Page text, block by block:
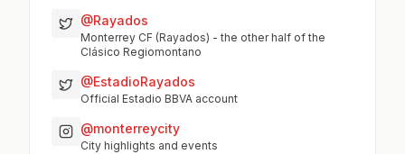
@Rayados
Monterrey CF (Rayados) - the other half of the
Clásico Regiomontano
@EstadioRayados
Official Estadio BBVA account
@monterreycity
City highlights and events